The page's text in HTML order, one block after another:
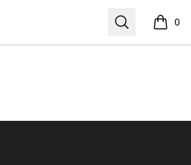
Search 0
items